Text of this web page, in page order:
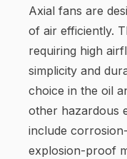
Axial fans are
of air efficiently.
requiring high
simplicity and
choice in the oil
other hazardous
include
explosion-proof